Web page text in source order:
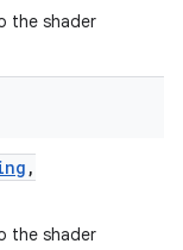
the shader
,
the shader